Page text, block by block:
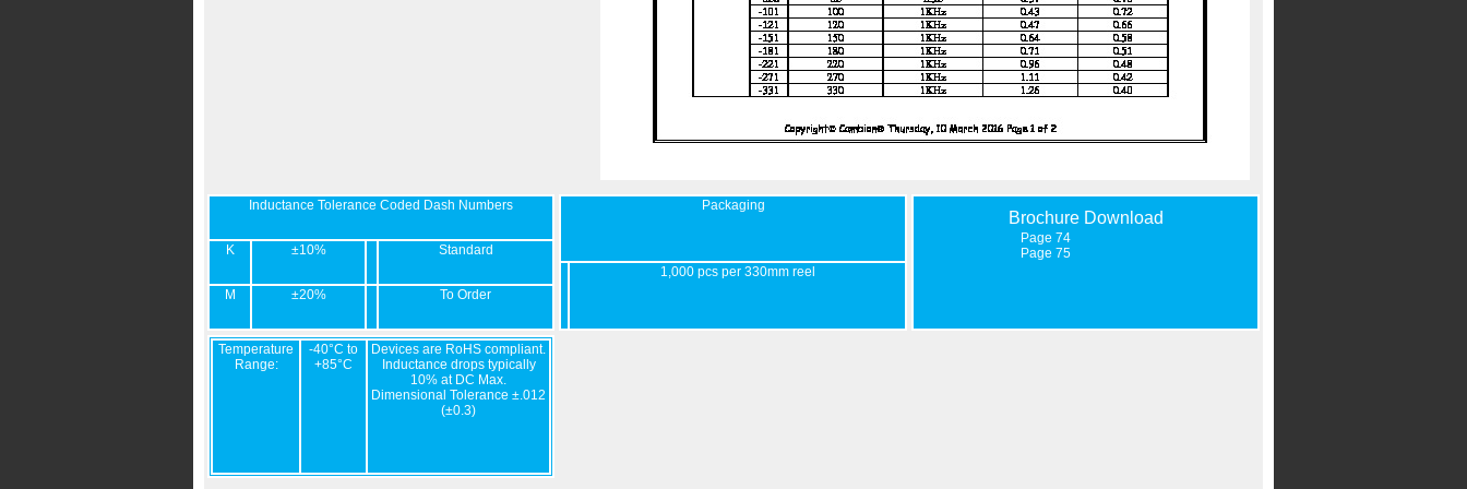
Inductance Tolerance Coded Dash Numbers
K ±10% Standard
M ±20% To Order
Packaging
1,000 pcs per 330mm reel
Brochure Download
Page 74
Page 75
Temperature
Range:
-40°C to
+85°C
Devices are RoHS compliant.
Inductance drops typically
10% at DC Max.
Dimensional Tolerance ±.012
(±0.3)